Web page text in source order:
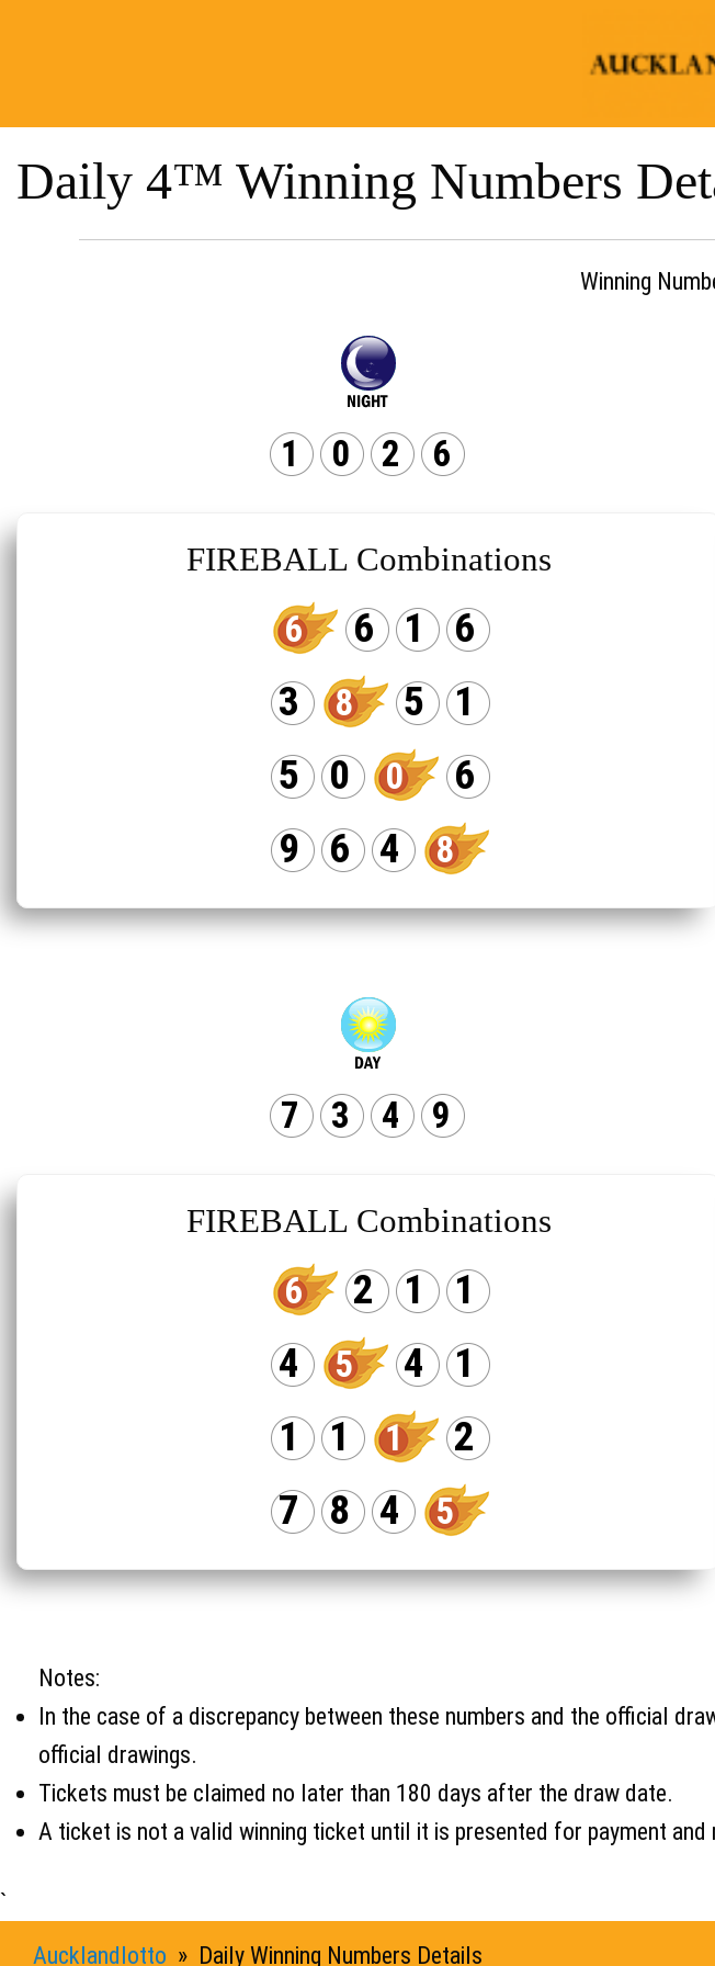
Daily 4™ Winning Numbers
Winning
1 0 2 6
FIREBALL Combinations
6 6 1
6
3
8 5
1
5
0 0
6
9
6 4 8
7 3 4 9
FIREBALL Combinations
6 2 1
1
4
5 4
1
1
1 1
2
7
8 4 5
Notes:
In the case of a discrepancy between these numbers and the official
official drawings.
Tickets must be claimed no later than 180 days after the draw date.
A ticket is not a valid winning ticket until it is presented for payment
`
Aucklandlotto » Daily Winning Numbers Details